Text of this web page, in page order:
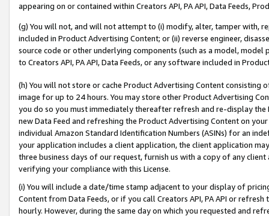
appearing on or contained within Creators API, PA API, Data Feeds,
(g) You will not, and will not attempt to (i) modify, alter, tamper with,
included in Product Advertising Content; or (ii) reverse engineer,
source code or other underlying components (such as a model,
to Creators API, PA API, Data Feeds, or any software included in
(h) You will not store or cache Product Advertising Content
image for up to 24 hours. You may store other Product Advertising
you do so you must immediately thereafter refresh and re-display the
new Data Feed and refreshing the Product Advertising Content on
individual Amazon Standard Identification Numbers (ASINs) for an
your application includes a client application, the client application
three business days of our request, furnish us with a copy of any
verifying your compliance with this License.
(i) You will include a date/time stamp adjacent to your display of
Content from Data Feeds, or if you call Creators API, PA API or
hourly. However, during the same day on which you requested and